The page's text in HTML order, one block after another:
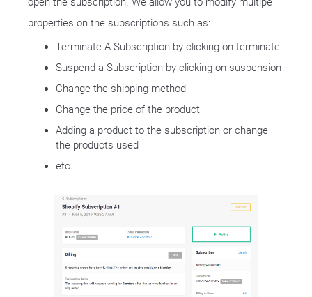
properties on the subscriptions such as:
Terminate A Subscription by clicking on terminate
Suspend a Subscription by clicking on suspension
Change the shipping method
Change the price of the product
Adding a product to the subscription or change
the products used
etc.